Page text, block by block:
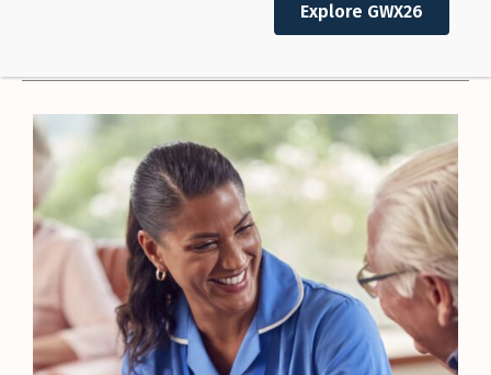
Descending
Explore GWX26